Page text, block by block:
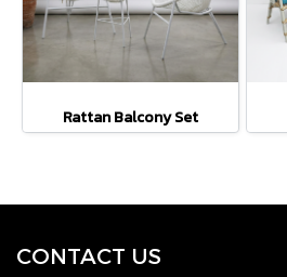
Rattan Balcony Set
CONTACT US